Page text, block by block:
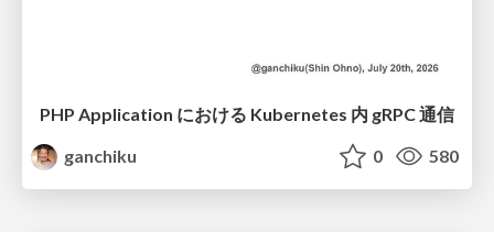
PHP Application における Kubernetes 内 gRPC 通信
ganchiku
0 580